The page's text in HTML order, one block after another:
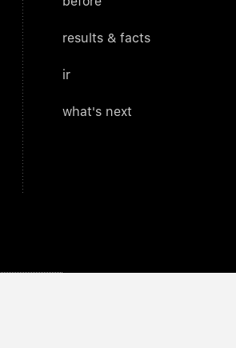
results & facts
ir
what's next